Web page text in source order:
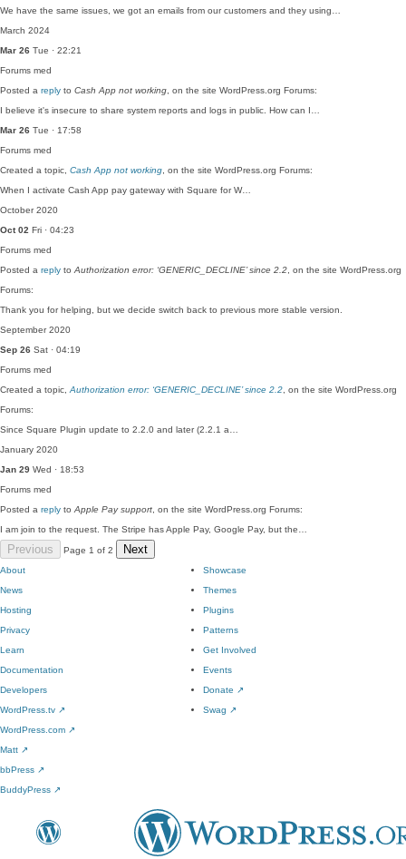
We have the same issues, we got an emails from our customers and they using…
March 2024
Mar 26 Tue · 22:21
Forums med
Posted a reply to Cash App not working , on the site WordPress.org Forums:
I believe it's insecure to share system reports and logs in public. How can I…
Mar 26 Tue · 17:58
Forums med
Created a topic, Cash App not working , on the site WordPress.org Forums:
When I activate Cash App pay gateway with Square for W…
October 2020
Oct 02 Fri · 04:23
Forums med
Posted a reply to Authorization error: ‘GENERIC_DECLINE’ since 2.2 , on the site WordPress.org
Forums:
Thank you for helping, but we decide switch back to previous more stable version.
September 2020
Sep 26 Sat · 04:19
Forums med
Created a topic, Authorization error: ‘GENERIC_DECLINE’ since 2.2 , on the site WordPress.org
Forums:
Since Square Plugin update to 2.2.0 and later (2.2.1 a…
January 2020
Jan 29 Wed · 18:53
Forums med
Posted a reply to Apple Pay support , on the site WordPress.org Forums:
I am join to the request. The Stripe has Apple Pay, Google Pay, but the…
Previous Page 1 of 2 Next
About
News
Hosting
Privacy
Showcase
Themes
Plugins
Patterns
Learn
Documentation
Developers
WordPress.tv ↗
Get Involved
Events
Donate ↗
Swag ↗
WordPress.com ↗
Matt ↗
bbPress ↗
BuddyPress ↗